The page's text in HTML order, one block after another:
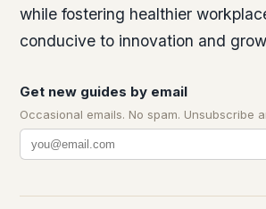
while fostering healthier
conducive to innovation and
Get new guides by email
Occasional emails. No spam. Unsubscribe